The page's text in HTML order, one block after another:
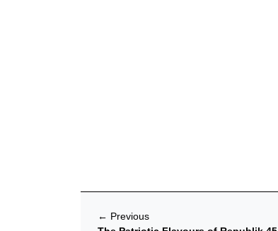
← Previous